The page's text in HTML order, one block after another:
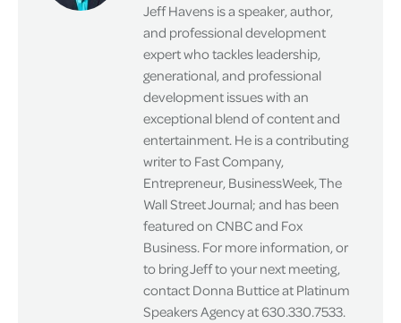
Jeff Havens is a speaker, author,
and professional development
expert who tackles leadership,
generational, and professional
development issues with an
exceptional blend of content and
entertainment. He is a contributing
writer to Fast Company,
Entrepreneur, BusinessWeek, The
Wall Street Journal; and has been
featured on CNBC and Fox
Business. For more information, or
to bring Jeff to your next meeting,
contact Donna Buttice at Platinum
Speakers Agency at 630.330.7533.